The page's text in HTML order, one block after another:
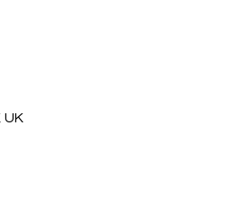
UK